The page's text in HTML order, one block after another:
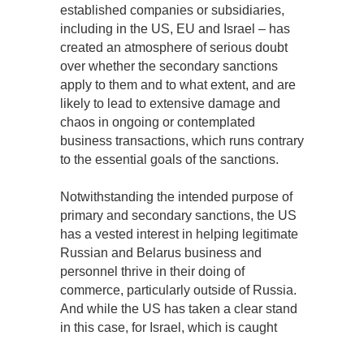
established companies or subsidiaries,
including in the US, EU and Israel – has
created an atmosphere of serious doubt
over whether the secondary sanctions
apply to them and to what extent, and are
likely to lead to extensive damage and
chaos in ongoing or contemplated
business transactions, which runs contrary
to the essential goals of the sanctions.
Notwithstanding the intended purpose of
primary and secondary sanctions, the US
has a vested interest in helping legitimate
Russian and Belarus business and
personnel thrive in their doing of
commerce, particularly outside of Russia.
And while the US has taken a clear stand
in this case, for Israel, which is caught